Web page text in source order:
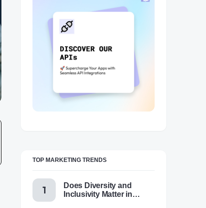
TOP MARKETING TRENDS
Does Diversity and
Inclusivity Matter in